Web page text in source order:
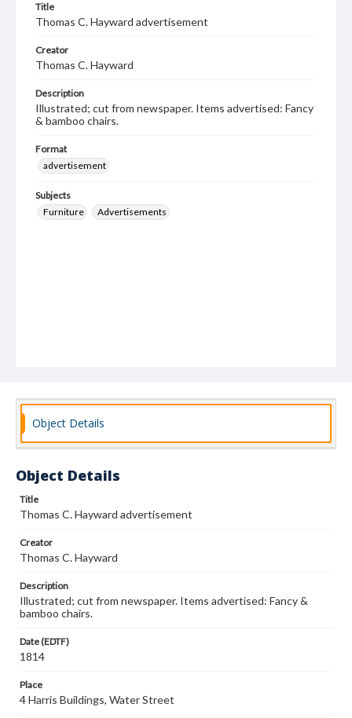
Title
Thomas C. Hayward advertisement
Creator
Thomas C. Hayward
Description
Illustrated; cut from newspaper. Items advertised: Fancy
& bamboo chairs.
Format
advertisement
Subjects
Furniture
Advertisements
Object Details
Object Details
Title
Thomas C. Hayward advertisement
Creator
Thomas C. Hayward
Description
Illustrated; cut from newspaper. Items advertised: Fancy &
bamboo chairs.
Date (EDTF)
1814
Place
4 Harris Buildings, Water Street